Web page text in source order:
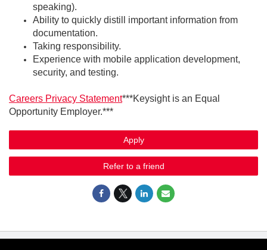
speaking).
Ability to quickly distill important information from
documentation.
Taking responsibility.
Experience with mobile application development,
security, and testing.
Careers Privacy Statement***Keysight is an Equal
Opportunity Employer.***
Apply
Refer to a friend